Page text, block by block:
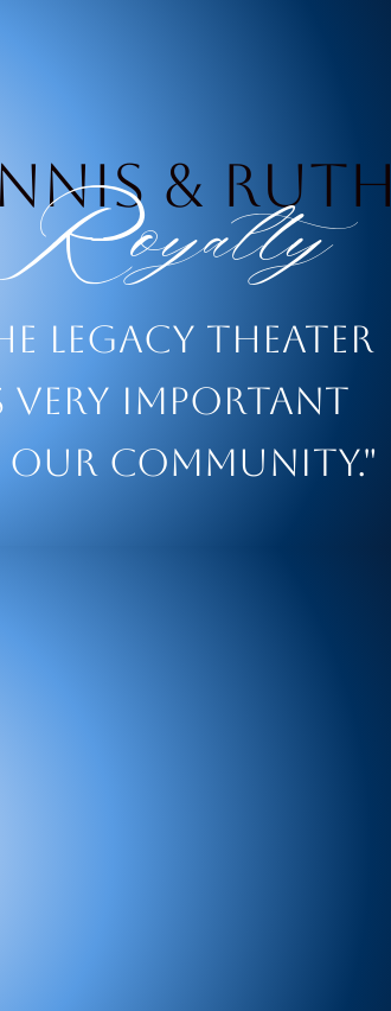
& Ruth
Royalty
legacy theater
very important
community."